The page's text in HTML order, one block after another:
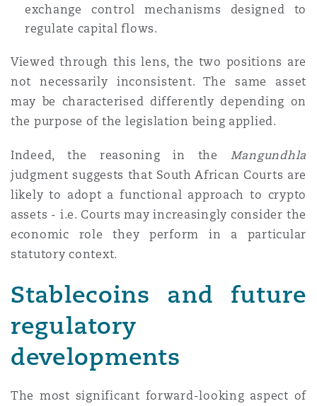
exchange control mechanisms designed to
regulate capital flows.
Viewed through this lens, the two positions are
not necessarily inconsistent. The same asset
may be characterised differently depending on
the purpose of the legislation being applied.
Indeed, the reasoning in the Mangundhla
judgment suggests that South African Courts are
likely to adopt a functional approach to crypto
assets - i.e. Courts may increasingly consider the
economic role they perform in a particular
statutory context.
Stablecoins and future
regulatory
developments
The most significant forward-looking aspect of